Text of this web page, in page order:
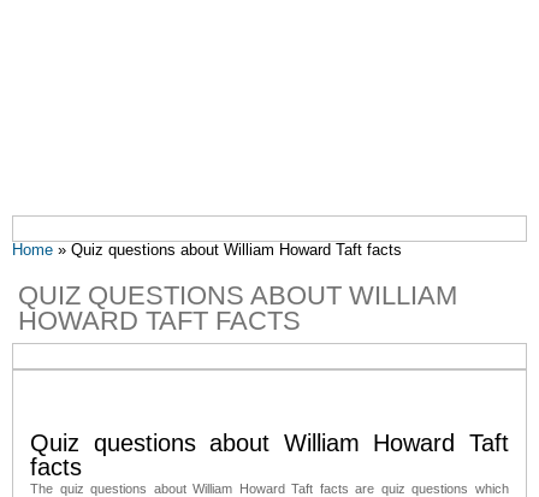
You are here
Home » Quiz questions about William Howard Taft facts
QUIZ QUESTIONS ABOUT WILLIAM
HOWARD TAFT FACTS
Quiz questions about William Howard Taft
facts
The quiz questions about William Howard Taft facts are quiz questions which